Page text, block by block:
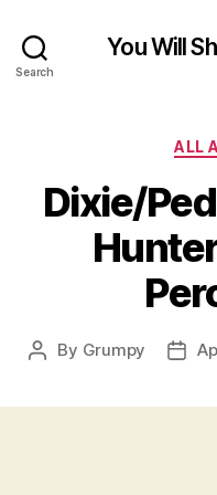
Search
You Will
ALL
Dixie/
Post
By Grumpy
Post